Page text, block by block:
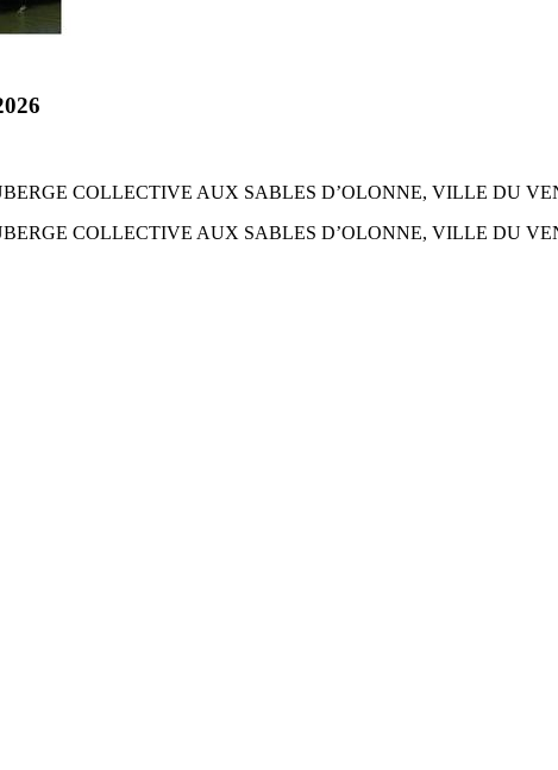
COLLECTIVE AUX SABLES D’OLONNE, VILLE DU
COLLECTIVE AUX SABLES D’OLONNE, VILLE DU